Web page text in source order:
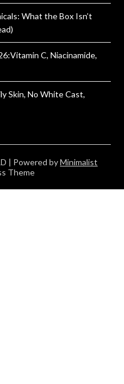
What the Box Isn’t
C, Niacinamide,
Skin, No White Cast,
| Powered byMinimalist
Theme